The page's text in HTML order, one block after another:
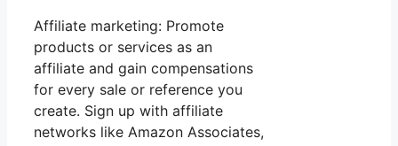
Affiliate marketing: Promote
products or services as an
affiliate and gain compensations
for every sale or reference you
create. Sign up with affiliate
networks like Amazon Associates,